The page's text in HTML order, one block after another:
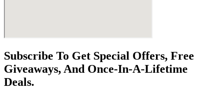
Subscribe To Get Special Offers, Free
Giveaways, And Once-In-A-Lifetime
Deals.